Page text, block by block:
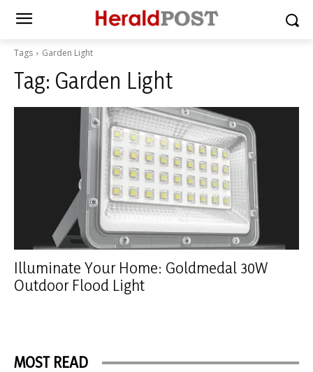
Tags Garden Light
Tag: Garden Light
Illuminate Your Home: Goldmedal 30W
Outdoor Flood Light
MOST READ